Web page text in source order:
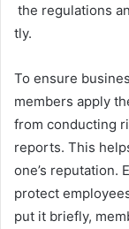
the regulations
tly.
To ensure
members apply
from conducting
reports. This
one’s reputation.
protect
put it briefly,